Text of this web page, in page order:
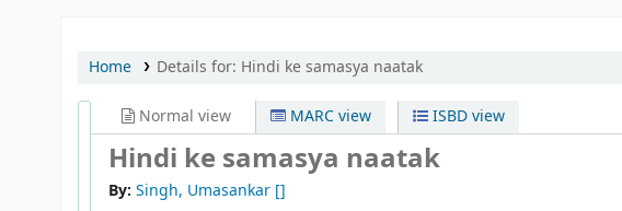
Home Details for: Hindi ke samasya naatak
Normal view MARC view ISBD view
Hindi ke samasya naatak
By: Singh, Umasankar []